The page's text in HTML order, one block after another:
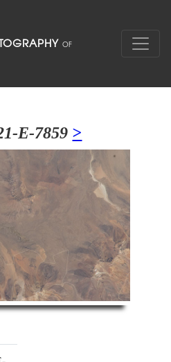
E-7859 >